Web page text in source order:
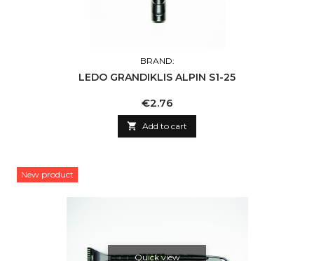
BRAND:
LEDO GRANDIKLIS ALPIN S1-25
Price
€2.76
 Add to cart
New product
Quick view